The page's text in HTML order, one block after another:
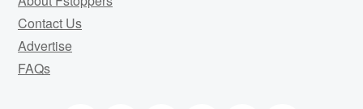
Contact Us
Advertise
FAQs